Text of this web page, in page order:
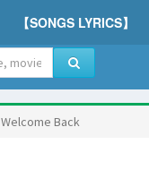
【SONGS LYRICS】
Welcome Back